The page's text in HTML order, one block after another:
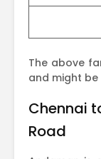
The above
and might
Chennai
Road